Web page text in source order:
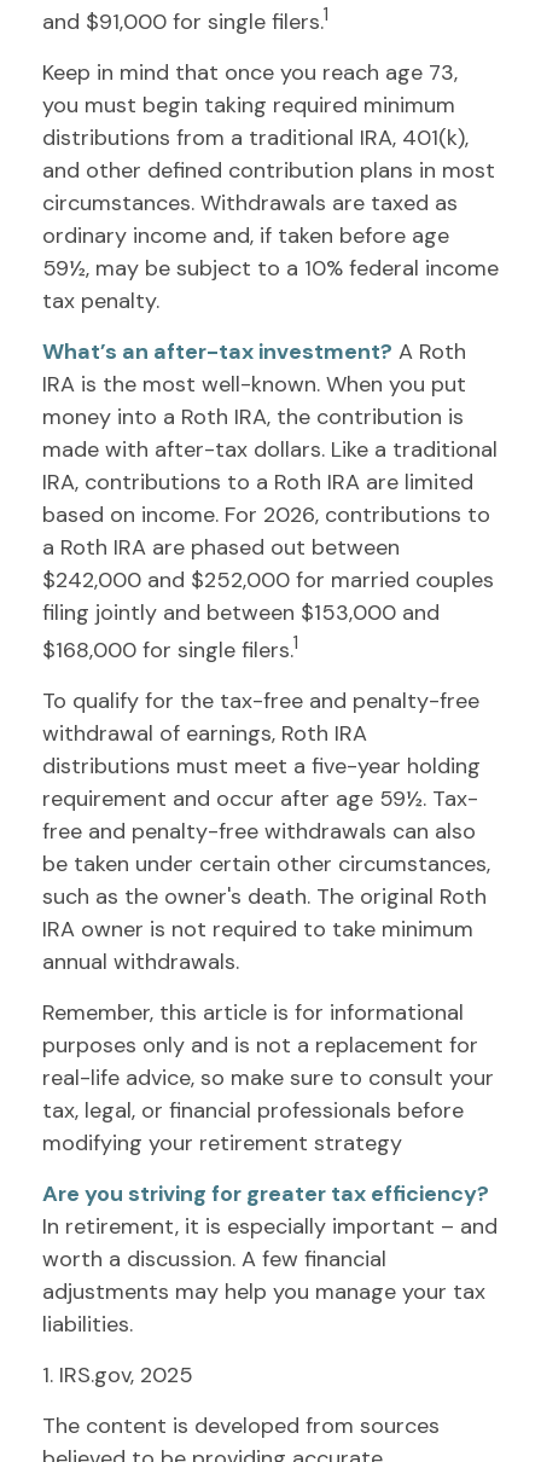
and $91,000 for single filers.1
Keep in mind that once you reach age 73,
you must begin taking required minimum
distributions from a traditional IRA, 401(k),
and other defined contribution plans in most
circumstances. Withdrawals are taxed as
ordinary income and, if taken before age
59½, may be subject to a 10% federal income
tax penalty.
What’s an after-tax investment? A Roth
IRA is the most well-known. When you put
money into a Roth IRA, the contribution is
made with after-tax dollars. Like a traditional
IRA, contributions to a Roth IRA are limited
based on income. For 2026, contributions to
a Roth IRA are phased out between
$242,000 and $252,000 for married couples
filing jointly and between $153,000 and
$168,000 for single filers.1
To qualify for the tax-free and penalty-free
withdrawal of earnings, Roth IRA
distributions must meet a five-year holding
requirement and occur after age 59½. Tax-
free and penalty-free withdrawals can also
be taken under certain other circumstances,
such as the owner's death. The original Roth
IRA owner is not required to take minimum
annual withdrawals.
Remember, this article is for informational
purposes only and is not a replacement for
real-life advice, so make sure to consult your
tax, legal, or financial professionals before
modifying your retirement strategy
Are you striving for greater tax efficiency?
In retirement, it is especially important – and
worth a discussion. A few financial
adjustments may help you manage your tax
liabilities.
1. IRS.gov, 2025
The content is developed from sources